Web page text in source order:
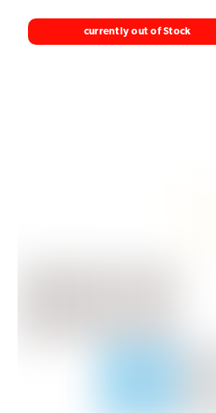
currently out of Stock